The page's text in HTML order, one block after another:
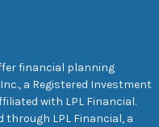
financial planning
a Registered Investment
with LPL Financial.
through LPL Financial, a